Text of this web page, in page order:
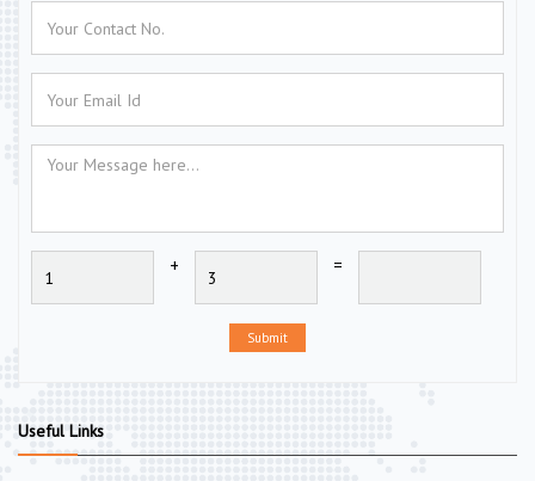
+ =
Submit
Useful Links